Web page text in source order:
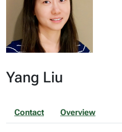
Yang Liu
Contact Overview